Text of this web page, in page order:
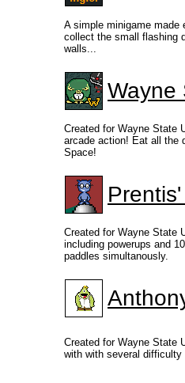
A simple minigame made
collect the small flashing
walls...
Wayne
Created for Wayne State
arcade action! Eat all the
Space!
Created for Wayne State
including powerups and
paddles simultanously.
Created for Wayne State
with with several difficulty